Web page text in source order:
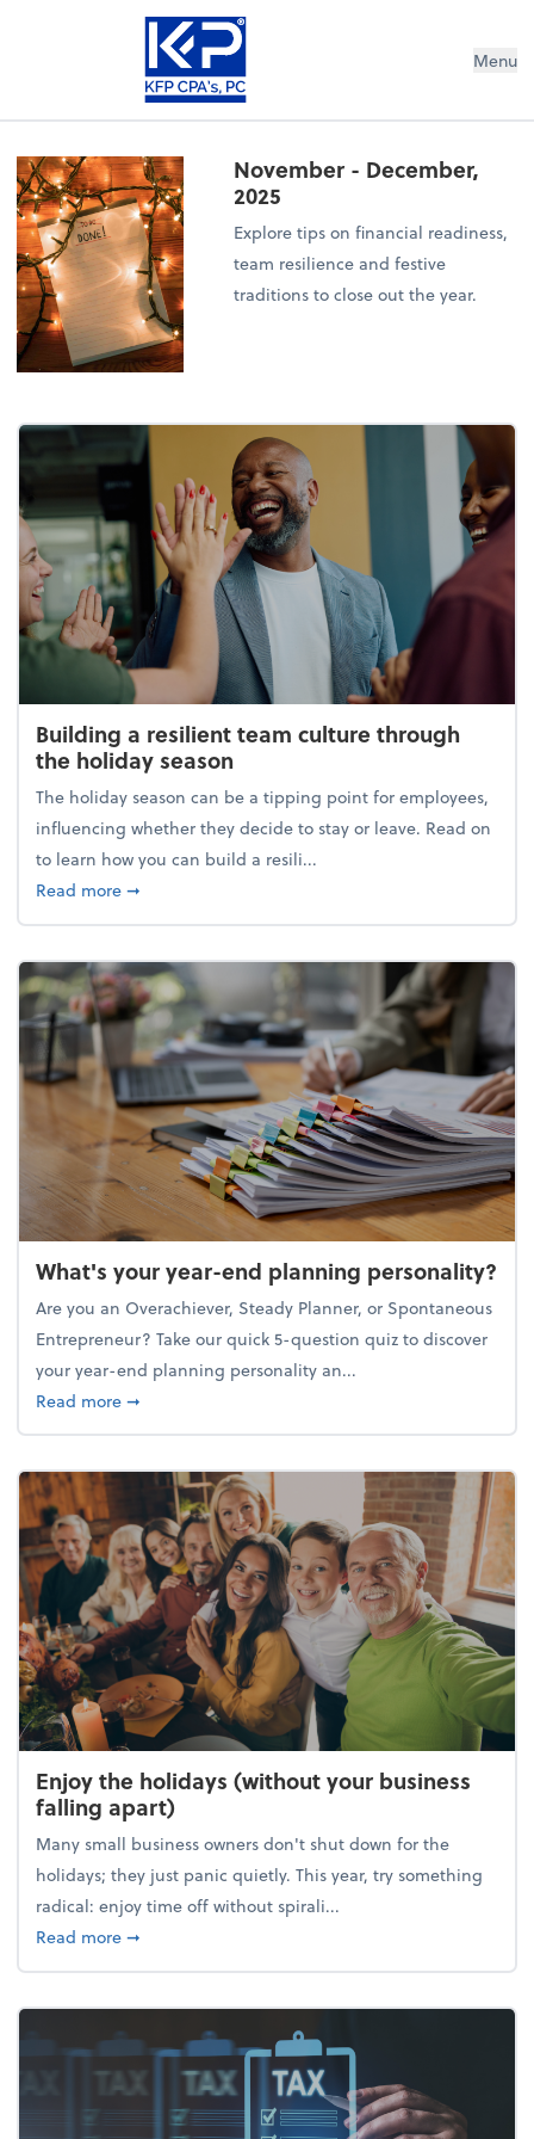
Menu
November - December,
2025
Explore tips on financial readiness,
team resilience and festive
traditions to close out the year.
Building a resilient team culture through
the holiday season
The holiday season can be a tipping point for employees,
influencing whether they decide to stay or leave. Read on
to learn how you can build a resili...
Read moreabout Building a resilient team culture through
➞
What's your year-end planning personality?
Are you an Overachiever, Steady Planner, or Spontaneous
Entrepreneur? Take our quick 5-question quiz to discover
your year-end planning personality an...
Read moreabout What's your year-end planning personality?
➞
Enjoy the holidays (without your business
falling apart)
Many small business owners don't shut down for the
holidays; they just panic quietly. This year, try something
radical: enjoy time off without spirali...
Read moreabout Enjoy the holidays (without your business
➞